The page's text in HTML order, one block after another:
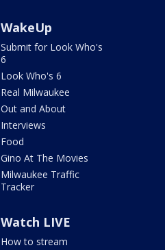
WakeUp
Submit for Look Who's
6
Look Who's 6
Real Milwaukee
Out and About
Interviews
Food
Gino At The Movies
Milwaukee Traffic
Tracker
Watch LIVE
How to stream